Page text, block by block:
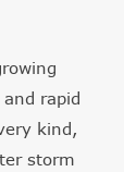
rapid
kind,
storm